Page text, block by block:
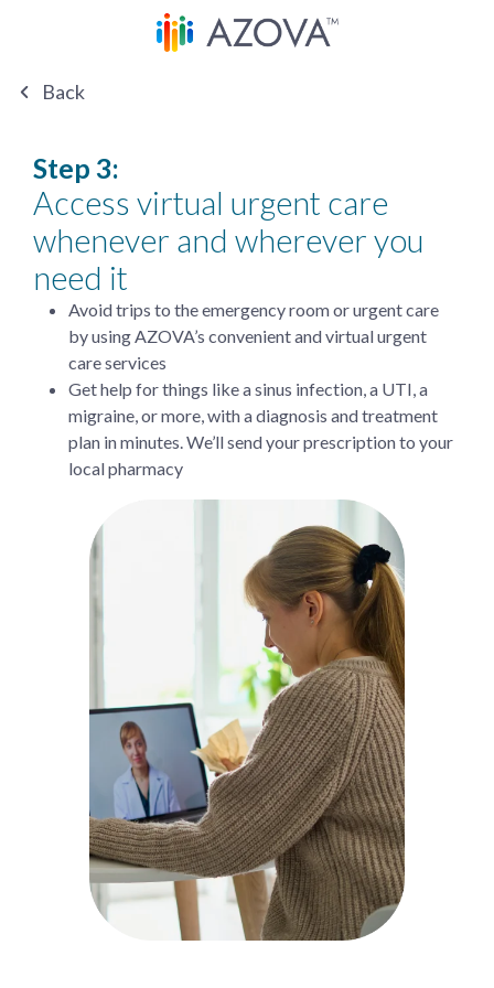
Back
Step 3:
Access virtual urgent care
whenever and wherever you
need it
Avoid trips to the emergency room or urgent care
by using AZOVA’s convenient and virtual urgent
care services
Get help for things like a sinus infection, a UTI, a
migraine, or more, with a diagnosis and treatment
plan in minutes. We’ll send your prescription to your
local pharmacy